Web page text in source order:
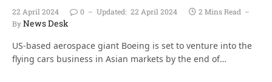
22 April 2024 0 Updated: 22 April 2024
2 Mins Read
ByNews Desk
US-based aerospace giant Boeing is set to venture into the
flying cars business in Asian markets by the end of…